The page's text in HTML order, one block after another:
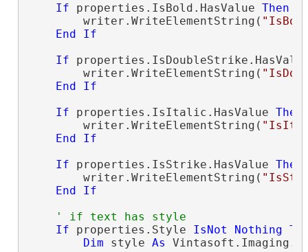
If properties.IsBold.HasValue Then
        writer.WriteElementString(
End
If
If
        writer.WriteElementString(
End
If
If properties.IsItalic.HasValue Then
        writer.WriteElementString(
End
If
If properties.IsStrike.HasValue Then
        writer.WriteElementString(
End
If
' if text has style
If properties.Style IsNot Nothing
Dim style As